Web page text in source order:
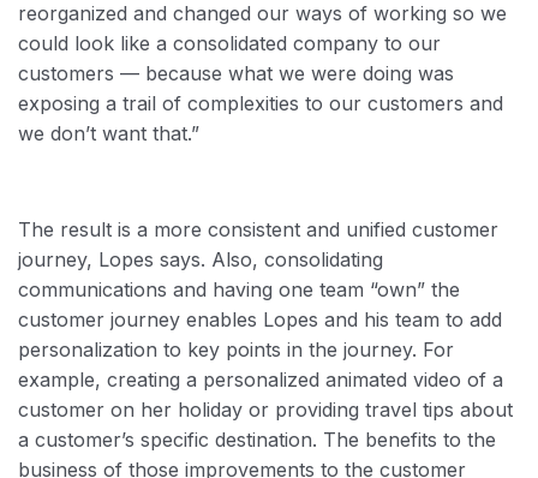
reorganized and changed our ways of working so we
could look like a consolidated company to our
customers — because what we were doing was
exposing a trail of complexities to our customers and
we don’t want that.”
The result is a more consistent and unified customer
journey, Lopes says. Also, consolidating
communications and having one team “own” the
customer journey enables Lopes and his team to add
personalization to key points in the journey. For
example, creating a personalized animated video of a
customer on her holiday or providing travel tips about
a customer’s specific destination. The benefits to the
business of those improvements to the customer